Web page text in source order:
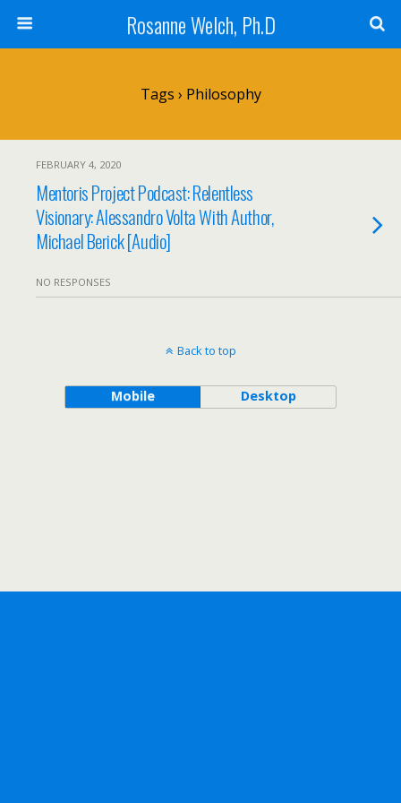
Rosanne Welch, Ph.D
Tags › Philosophy
FEBRUARY 4, 2020
Mentoris Project Podcast: Relentless
Visionary: Alessandro Volta With Author,
Michael Berick [Audio]
NO RESPONSES
Back to top
Mobile Desktop